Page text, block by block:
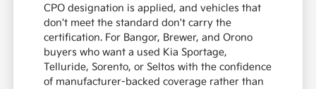
CPO designation is applied, and vehicles that
don't meet the standard don't carry the
certification. For Bangor, Brewer, and Orono
buyers who want a used Kia Sportage,
Telluride, Sorento, or Seltos with the confidence
of manufacturer-backed coverage rather than